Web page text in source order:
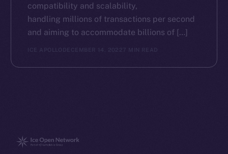
compatibility and scalability,
handling millions of transactions per second
and aiming to accommodate billions of […]
ICE APOLLO DECEMBER 14, 2022 7 MIN READ